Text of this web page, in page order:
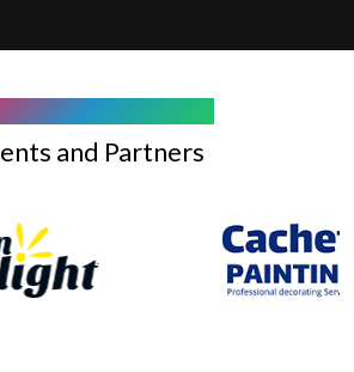
and Partners